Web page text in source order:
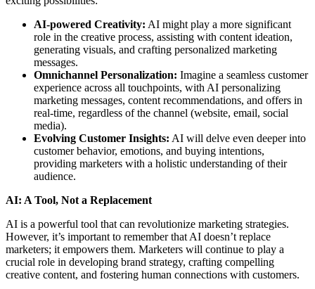
AI-powered Creativity: AI might play a more significant
role in the creative process, assisting with content ideation,
generating visuals, and crafting personalized marketing
messages.
Omnichannel Personalization: Imagine a seamless customer
experience across all touchpoints, with AI personalizing
marketing messages, content recommendations, and offers in
real-time, regardless of the channel (website, email, social
media).
Evolving Customer Insights: AI will delve even deeper into
customer behavior, emotions, and buying intentions,
providing marketers with a holistic understanding of their
audience.
AI: A Tool, Not a Replacement
AI is a powerful tool that can revolutionize marketing strategies.
However, it’s important to remember that AI doesn’t replace
marketers; it empowers them. Marketers will continue to play a
crucial role in developing brand strategy, crafting compelling
creative content, and fostering human connections with customers.